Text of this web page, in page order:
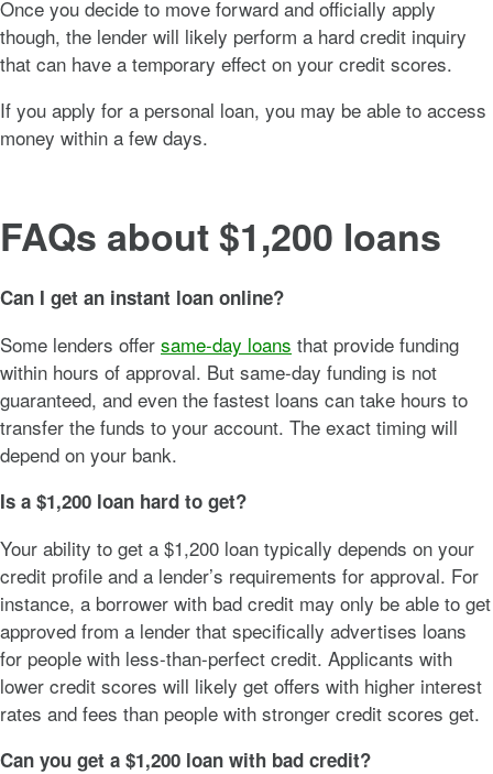
Once you decide to move forward and officially apply
though, the lender will likely perform a hard credit inquiry
that can have a temporary effect on your credit scores.
If you apply for a personal loan, you may be able to access
money within a few days.
FAQs about $1,200 loans
Can I get an instant loan online?
Some lenders offer same-day loans that provide funding
within hours of approval. But same-day funding is not
guaranteed, and even the fastest loans can take hours to
transfer the funds to your account. The exact timing will
depend on your bank.
Is a $1,200 loan hard to get?
Your ability to get a $1,200 loan typically depends on your
credit profile and a lender’s requirements for approval. For
instance, a borrower with bad credit may only be able to get
approved from a lender that specifically advertises loans
for people with less-than-perfect credit. Applicants with
lower credit scores will likely get offers with higher interest
rates and fees than people with stronger credit scores get.
Can you get a $1,200 loan with bad credit?